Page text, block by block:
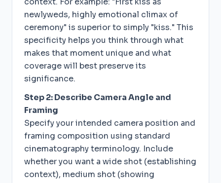
newlyweds, highly emotional climax of
ceremony" is superior to simply "kiss." This
specificity helps you think through what
makes that moment unique and what
coverage will best preserve its
significance.
Step 2: Describe Camera Angle and
Framing
Specify your intended camera position and
framing composition using standard
cinematography terminology. Include
whether you want a wide shot (establishing
context), medium shot (showing